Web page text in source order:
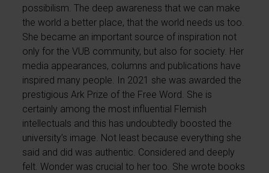
possibilism. The deep awareness that we can make
the world a better place, that the world needs us too.
She became an important source of inspiration not
only for the VUB community, but also for society. Her
media appearances, columns and publications have
inspired many people. In 2021 she was awarded the
prestigious Ark Prize of the Free Word. She is
certainly among the most influential Flemish
intellectuals and this has undoubtedly boosted the
university’s image. Not least because everything she
said and did was authentic. Considered and deeply
felt. Wonder was crucial to her too. She wrote books